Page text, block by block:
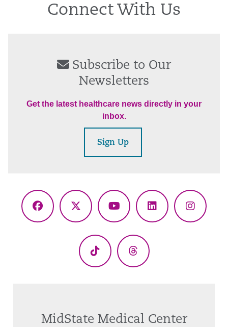
Connect With Us
Subscribe to Our
Newsletters
Get the latest healthcare news directly in your
inbox.
Sign Up
Facebook
X
YouTubeLinkedIn
TikTok Threads
MidState Medical Center